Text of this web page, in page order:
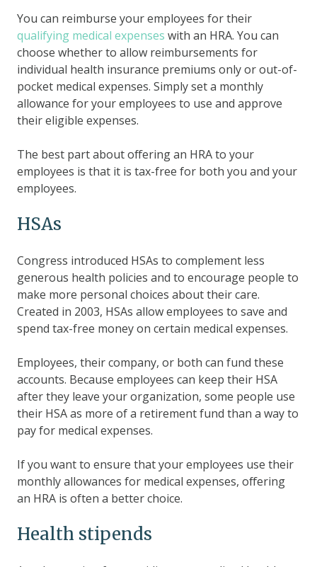
You can reimburse your employees for their
qualifying medical expenses with an HRA. You can
choose whether to allow reimbursements for
individual health insurance premiums only or out-of-
pocket medical expenses. Simply set a monthly
allowance for your employees to use and approve
their eligible expenses.
The best part about offering an HRA to your
employees is that it is tax-free for both you and your
employees.
HSAs
Congress introduced HSAs to complement less
generous health policies and to encourage people to
make more personal choices about their care.
Created in 2003, HSAs allow employees to save and
spend tax-free money on certain medical expenses.
Employees, their company, or both can fund these
accounts. Because employees can keep their HSA
after they leave your organization, some people use
their HSA as more of a retirement fund than a way to
pay for medical expenses.
If you want to ensure that your employees use their
monthly allowances for medical expenses, offering
an HRA is often a better choice.
Health stipends